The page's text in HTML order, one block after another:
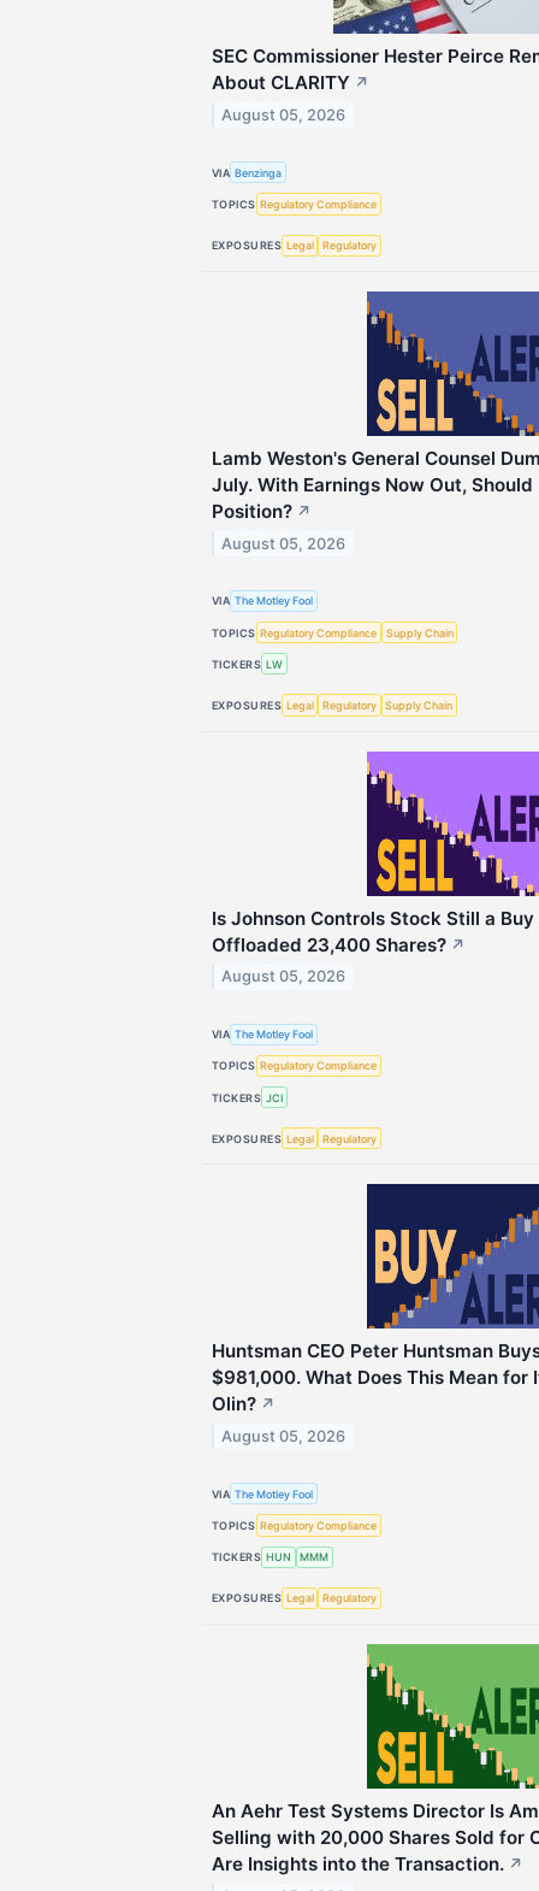
SEC Commissioner Hester Peirce
About CLARITY ↗
August 05, 2026
VIA Benzinga
TOPICS Regulatory Compliance
EXPOSURES Legal Regulatory
Lamb Weston's General Counsel
July. With Earnings Now Out,
Position? ↗
August 05, 2026
VIA The Motley Fool
TOPICS Regulatory Compliance Supply Chain
TICKERS LW
EXPOSURES Legal Regulatory Supply Chain
Is Johnson Controls Stock Still a
Offloaded 23,400 Shares? ↗
August 05, 2026
VIA The Motley Fool
TOPICS Regulatory Compliance
TICKERS JCI
EXPOSURES Legal Regulatory
Huntsman CEO Peter Huntsman
$981,000. What Does This Mean for
Olin? ↗
August 05, 2026
VIA The Motley Fool
TOPICS Regulatory Compliance
TICKERS HUN MMM
EXPOSURES Legal Regulatory
An Aehr Test Systems Director Is
Selling with 20,000 Shares Sold for
Are Insights into the Transaction. ↗